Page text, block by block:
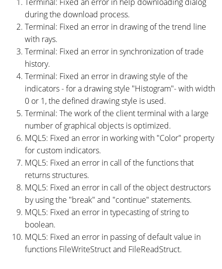
during the download process.
Terminal: Fixed an error in drawing of the trend line
with rays.
Terminal: Fixed an error in synchronization of trade
history.
Terminal: Fixed an error in drawing style of the
indicators - for a drawing style "Histogram"- with width
0 or 1, the defined drawing style is used.
Terminal: The work of the client terminal with a large
number of graphical objects is optimized.
MQL5: Fixed an error in working with "Color" property
for custom indicators.
MQL5: Fixed an error in call of the functions that
returns structures.
MQL5: Fixed an error in call of the object destructors
by using the "break" and "continue" statements.
MQL5: Fixed an error in typecasting of string to
boolean.
MQL5: Fixed an error in passing of default value in
functions FileWriteStruct and FileReadStruct.